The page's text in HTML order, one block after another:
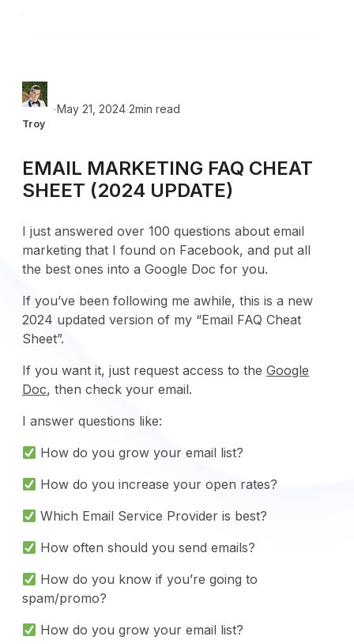
Troy
∙May 21, 2024∙2min read
EMAIL MARKETING FAQ CHEAT
SHEET (2024 UPDATE)
I just answered over 100 questions about email
marketing that I found on Facebook, and put all
the best ones into a Google Doc for you.
If you’ve been following me awhile, this is a new
2024 updated version of my “Email FAQ Cheat
Sheet”.
If you want it, just request access to the Google
Doc, then check your email.
I answer questions like:
How do you grow your email list?
How do you increase your open rates?
Which Email Service Provider is best?
How often should you send emails?
How do you know if you’re going to
spam/promo?
How do you grow your email list?